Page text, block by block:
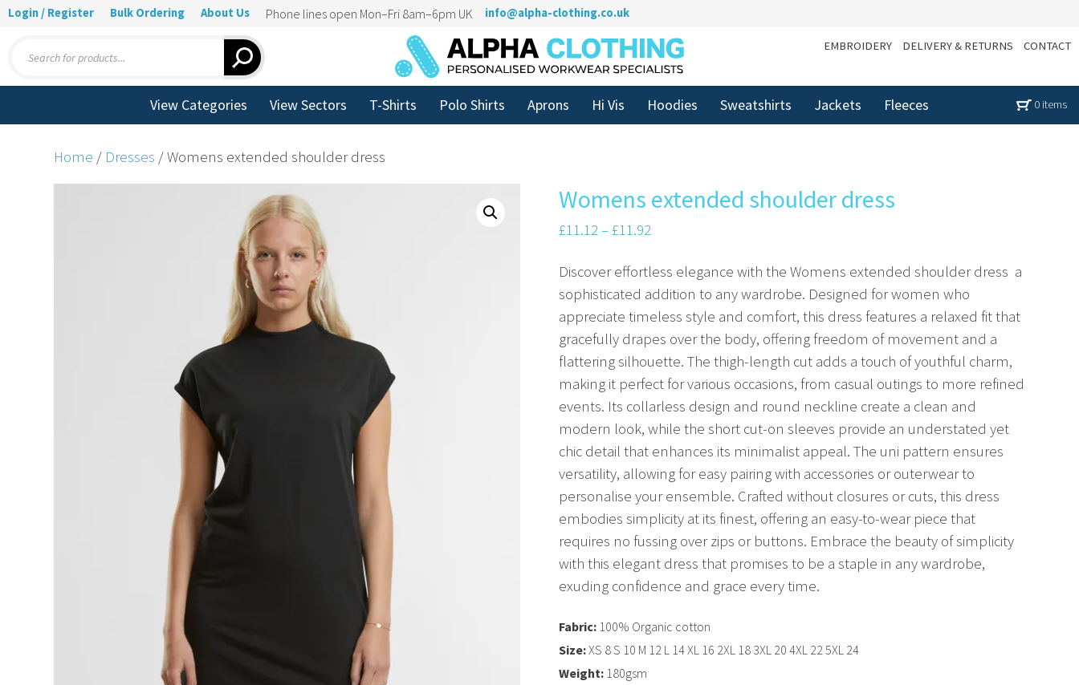
Login / Register Bulk Ordering About Us Phone lines open Mon–Fri 8am–6pm UK info@alpha-clothing.co.uk
search
EMBROIDERY DELIVERY & RETURNS CONTACT
View Categories View Sectors T-Shirts Polo Shirts Aprons Hi Vis Hoodies Sweatshirts Jackets Fleeces 0 items
Home / Dresses / Womens extended shoulder dress
Womens extended shoulder dress
£11.12– £11.92
Discover effortless elegance with the Womens extended shoulder dress  a
sophisticated addition to any wardrobe. Designed for women who
appreciate timeless style and comfort, this dress features a relaxed fit that
gracefully drapes over the body, offering freedom of movement and a
flattering silhouette. The thigh-length cut adds a touch of youthful charm,
making it perfect for various occasions, from casual outings to more refined
events. Its collarless design and round neckline create a clean and
modern look, while the short cut-on sleeves provide an understated yet
chic detail that enhances its minimalist appeal. The uni pattern ensures
versatility, allowing for easy pairing with accessories or outerwear to
personalise your ensemble. Crafted without closures or cuts, this dress
embodies simplicity at its finest, offering an easy-to-wear piece that
requires no fussing over zips or buttons. Embrace the beauty of simplicity
with this elegant dress that promises to be a staple in any wardrobe,
exuding confidence and grace every time.
Fabric: 100% Organic cotton
Size:XS 8 S 10 M 12 L 14 XL 16 2XL 18 3XL 20 4XL 22 5XL 24
Weight: 180gsm